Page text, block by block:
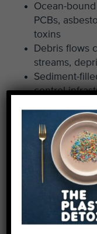
Ocean-
PCBs,
toxins
Debris flows
streams,
Sediment-
control
Growing Erosion
Angeles.
Wildfire-affected
intensified
vegetation that
stabilizing soil
hazardous